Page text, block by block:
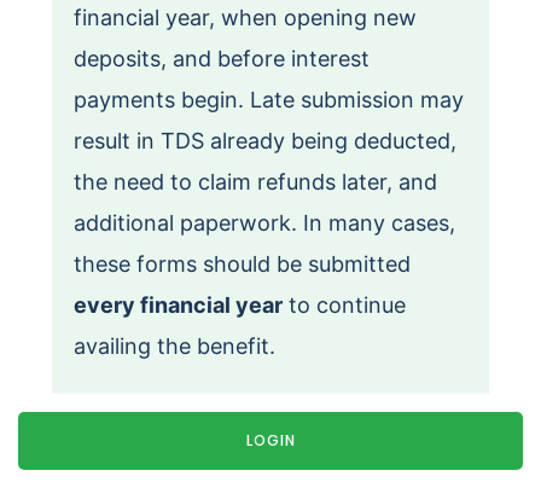
LOGIN
financial year, when opening new
deposits, and before interest
payments begin. Late submission may
result in TDS already being deducted,
the need to claim refunds later, and
additional paperwork. In many cases,
these forms should be submitted
every financial year to continue
availing the benefit.